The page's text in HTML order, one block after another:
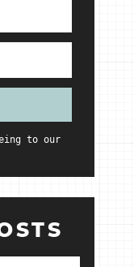
to our